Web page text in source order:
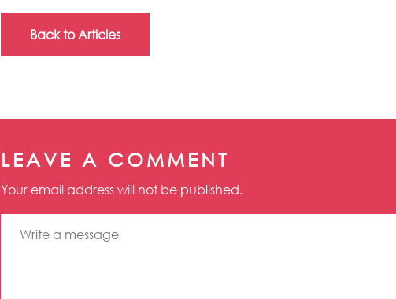
Back to Articles
LEAVE A COMMENT
Your email address will not be published.